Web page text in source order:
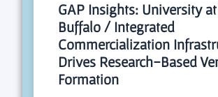
GAP Insights: University at
Buffalo / Integrated
Commercialization
Drives Research-Based
Formation